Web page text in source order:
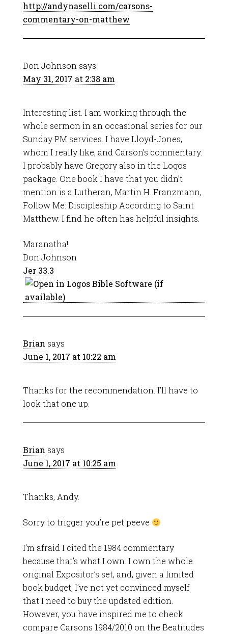
http://andynaselli.com/carsons-
commentary-on-matthew
Don Johnson says
May 31, 2017 at 2:38 am
Interesting list. I am working through the
whole sermon in an occasional series for our
Sunday PM services. I have Lloyd-Jones,
whom I really like, and Carson’s commentary.
I probably have Gregory also in the Logos
package. One book I have that you didn’t
mention is a Lutheran, Martin H. Franzmann,
Follow Me: Discipleship According to Saint
Matthew. I find he often has helpful insights.
Maranatha!
Don Johnson
Jer 33.3
Brian says
June 1, 2017 at 10:22 am
Thanks for the recommendation. I’ll have to
look that one up.
Brian says
June 1, 2017 at 10:25 am
Thanks, Andy.
Sorry to trigger you’re pet peeve
I’m afraid I cited the 1984 commentary
because that’s what I own. I own the whole
original Expositor’s set, and, given a limited
book budget, I’ve not yet convinced myself
that I need to buy the updated edition.
However, you have inspired me to check
compare Carsons 1984/2010 on the Beatitudes